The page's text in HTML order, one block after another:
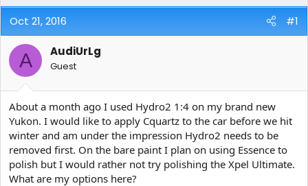
h
r
e
a
d
s
t
r
t
e
r
t
d
a
e
Oct 21, 2016 #1
A AudiUrLg
Guest
About a month ago I used Hydro2 1:4 on my brand new
Yukon. I would like to apply Cquartz to the car before we hit
winter and am under the impression Hydro2 needs to be
removed first. On the bare paint I plan on using Essence to
polish but I would rather not try polishing the Xpel Ultimate.
What are my options here?